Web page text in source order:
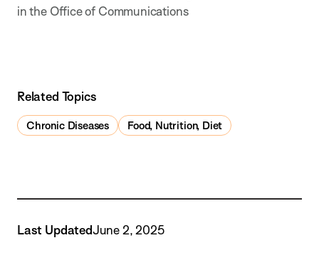
in the Office of Communications
Related Topics
Chronic Diseases Food, Nutrition, Diet
Last UpdatedJune 2, 2025